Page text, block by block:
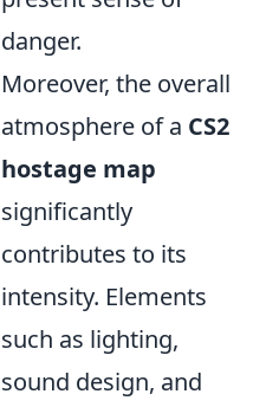
danger.
Moreover, the overall
atmosphere of a CS2
hostage map
significantly
contributes to its
intensity. Elements
such as lighting,
sound design, and